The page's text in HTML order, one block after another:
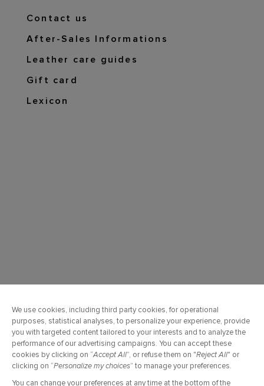
Contact us
After-Sales Informations
Leather care guides
Gift card
Lexicon